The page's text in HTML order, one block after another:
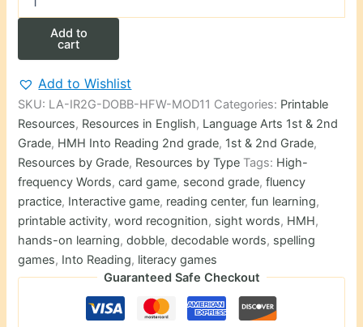
Grade
HMH
Frequency
Dobble-
Style
Card
Game
Module
11
quantity
Add to
cart
Add to Wishlist
SKU: LA-IR2G-DOBB-HFW-MOD11 Categories: Printable
Resources, Resources in English, Language Arts 1st & 2nd
Grade, HMH Into Reading 2nd grade, 1st & 2nd Grade,
Resources by Grade, Resources by Type Tags: High-
frequency Words,card game, second grade,fluency
practice, Interactive game, reading center,fun learning,
printable activity,word recognition, sight words, HMH,
hands-on learning,dobble,decodable words, spelling
games, Into Reading, literacy games
Guaranteed Safe Checkout